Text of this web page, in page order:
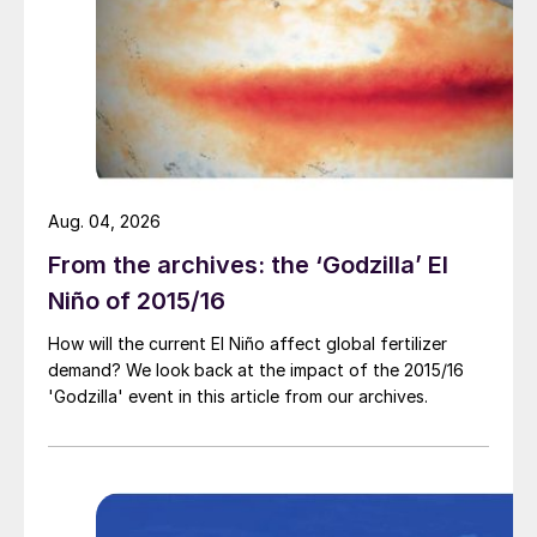
flattened off in a quiet period for the
market, buyers will soon be seeking
second-half requirements. Most producers
see no end to rising prices and are targeting
monthly increases. SOP prices continue to
rise in Europe, as Mannheim producers pass
customers.
From the archives: the ‘Godzilla’ El
Niño of 2015/16
How will the current El Niño affect global fertilizer
demand? We look back at the impact of the 2015/16
'Godzilla' event in this article from our archives.
Aug. 04, 2026